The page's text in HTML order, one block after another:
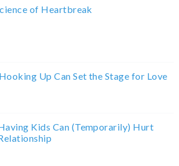
of Heartbreak
Up Can Set the Stage for Love
Kids Can (Temporarily) Hurt